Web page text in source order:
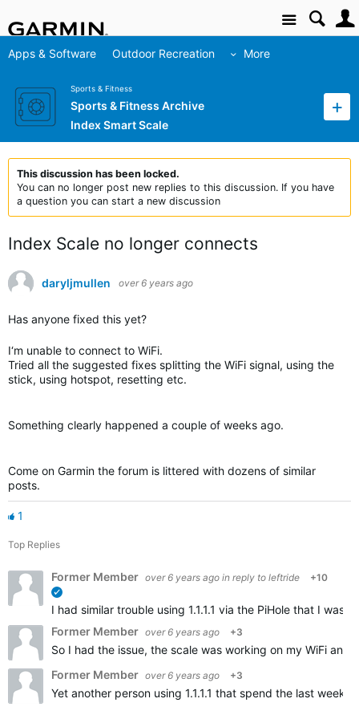
Site
Apps & Software Outdoor Recreation More
Sports & Fitness
Sports & Fitness Archive
Index Smart Scale
This discussion has been locked.
You can no longer post new replies to this discussion. If you have
a question you can start a new discussion
Index Scale no longer connects
daryljmullen over 6 years ago
Has anyone fixed this yet?
I‘m unable to connect to WiFi.
Tried all the suggested fixes splitting the WiFi signal, using the
stick, using hotspot, resetting etc.
Something clearly happened a couple of weeks ago.
Come on Garmin the forum is littered with dozens of similar
posts.
1
Top Replies
Former Member over 6 years ago in reply to leftride +10
I had similar trouble using 1.1.1.1 via the PiHole that I
Former Member over 6 years ago +3
So I had the issue, the scale was working on my WiFi and
Former Member over 6 years ago +3
Yet another person using 1.1.1.1 that spend the last